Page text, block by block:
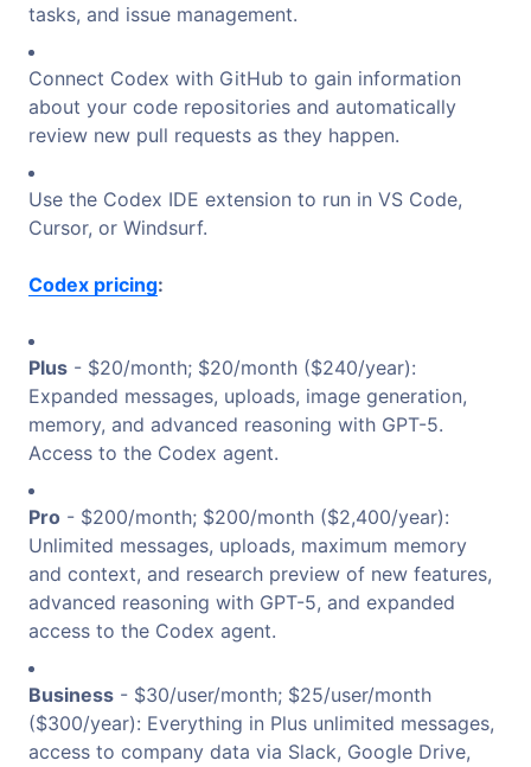
tasks, and issue management.
Connect Codex with GitHub to gain information
about your code repositories and automatically
review new pull requests as they happen.
Use the Codex IDE extension to run in VS Code,
Cursor, or Windsurf.
Codex pricing:
Plus - $20/month; $20/month ($240/year):
Expanded messages, uploads, image generation,
memory, and advanced reasoning with GPT-5.
Access to the Codex agent.
Pro - $200/month; $200/month ($2,400/year):
Unlimited messages, uploads, maximum memory
and context, and research preview of new features,
advanced reasoning with GPT-5, and expanded
access to the Codex agent.
Business - $30/user/month; $25/user/month
($300/year): Everything in Plus unlimited messages,
access to company data via Slack, Google Drive,